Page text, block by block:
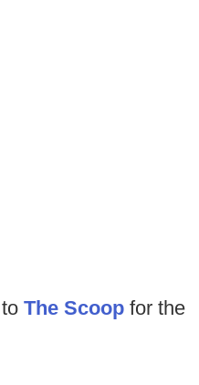
The Scoop for the